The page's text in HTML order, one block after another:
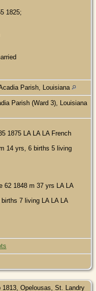
1825;
Parish, Louisiana
Parish (Ward 3), Louisiana
1875 LA LA LA French
14 yrs, 6 births 5 living
62 1848 m 37 yrs LA LA
7 living LA LA LA
1813, Opelousas, St. Landry